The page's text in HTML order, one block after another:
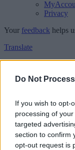
Do Not
If you wish to opt-
processing of
targeted
section to confirm
opt-out request is
Privacy
Your feedback helps
Translate
Feedback
This form is for
reply. If you need a
or complaintand we